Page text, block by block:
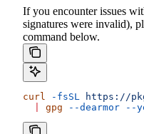
If you encounter issues
signatures were invalid),
command below.
curl -fsSL https://
gpg --dearmor --